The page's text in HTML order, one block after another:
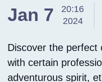
Jan 7
20:16
2024
Discover the perfect
with certain
adventurous spirit,